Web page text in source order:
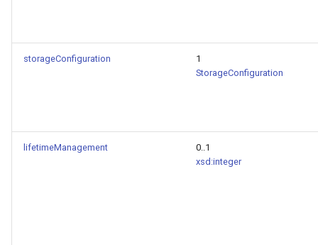
storageConfiguration
1
StorageConfiguration
lifetimeManagement
0..1
xsd:integer